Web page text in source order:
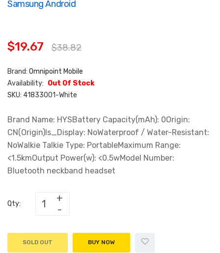
Samsung Android
$19.67 $38.82
Brand: Omnipoint Mobile
Availability: Out Of Stock
SKU: 41833001-White
Brand Name: HYSBattery Capacity(mAh): 0Origin:
CN(Origin)Is_Display: NoWaterproof / Water-Resistant:
NoWalkie Talkie Type: PortableMaximum Range:
<1.5kmOutput Power(w): <0.5wModel Number:
Bluetooth neckband headset
Qty:
SOLD OUT BUY NOW